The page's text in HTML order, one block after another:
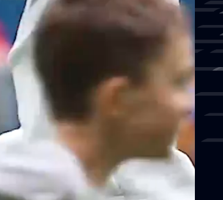
football. We’re about
community. When we're
fuelled, they grow with
field. This fall, be part of